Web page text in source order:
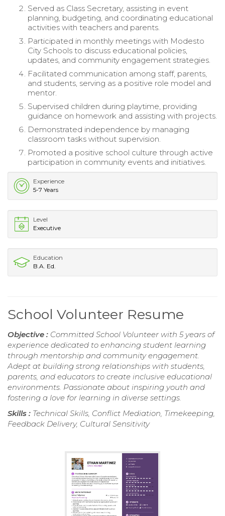
Served as Class Secretary, assisting in event
planning, budgeting, and coordinating educational
activities with teachers and parents.
Participated in monthly meetings with Modesto
City Schools to discuss educational policies,
updates, and community engagement strategies.
Facilitated communication among staff, parents,
and students, serving as a positive role model and
mentor.
Supervised children during playtime, providing
guidance on homework and assisting with projects.
Demonstrated independence by managing
classroom tasks without supervision.
Promoted a positive school culture through active
participation in community events and initiatives.
Experience
5-7 Years
Level
Executive
Education
B.A. Ed.
School Volunteer Resume
Objective : Committed School Volunteer with 5 years of
experience dedicated to enhancing student learning
through mentorship and community engagement.
Adept at building strong relationships with students,
parents, and educators to create inclusive educational
environments. Passionate about inspiring youth and
fostering a love for learning in diverse settings.
Skills : Technical Skills, Conflict Mediation, Timekeeping,
Feedback Delivery, Cultural Sensitivity